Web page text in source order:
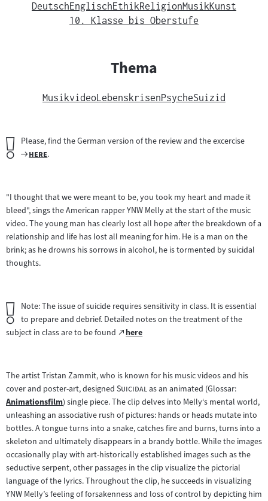
DeutschEnglischEthikReligionMusikKunst
10. Klasse bis Oberstufe
Thema
Musikvideo LebenskrisenPsycheSuizid
Wichtiger
Hinweis:
Please, find the German version of the review and the excercise
Zum
"
here".
"I thought that we were meant to be, you took my heart and made it
bleed", sings the American rapper YNW Melly at the start of the music
video. The young man has clearly lost all hope after the breakdown of a
relationship and life has lost all meaning for him. He is a man on the
brink; as he drowns his sorrows in alcohol, he is tormented by suicidal
thoughts.
Wichtiger
Hinweis:
Note: The issue of suicide requires sensitivity in class. It is essential
to prepare and debrief. Detailed notes on the treatment of the
subject in class are to be found
Zum
here
(öffnet
Tab)
The artist Tristan Zammit, who is known for his music videos and his
cover and poster-art, designed "
Suicidal"as an animated (Glossar:
Zum
Inhalt:
Animationsfilm) single piece. The clip delves into Melly‘s mental world,
unleashing an associative rush of pictures: hands or heads mutate into
bottles. A tongue turns into a snake, catches fire and burns, turns into a
skeleton and ultimately disappears in a brandy bottle. While the images
occasionally play with art-historically established images such as the
seductive serpent, other passages in the clip visualize the pictorial
language of the lyrics. Throughout the clip, he succeeds in visualizing
YNW Melly’s feeling of forsakenness and loss of control by depicting him